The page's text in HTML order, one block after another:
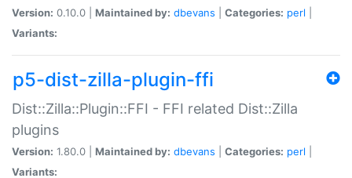
Version: 0.10.0 | Maintained by: dbevans Categories: perl
Variants:
p5-dist-zilla-plugin-ffi
Dist::Zilla::Plugin::FFI - FFI related Dist::Zilla
plugins
Version: 1.80.0 | Maintained by: dbevans Categories: perl
Variants: